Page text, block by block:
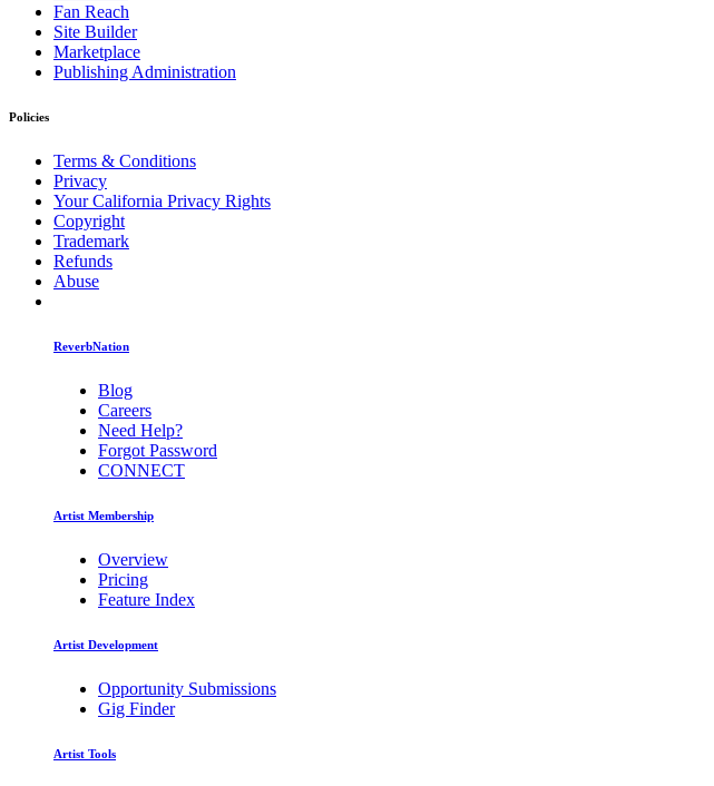
Fan Reach
Site Builder
Marketplace
Publishing Administration
Policies
Terms & Conditions
Privacy
Your California Privacy Rights
Copyright
Trademark
Refunds
Abuse
ReverbNation
Blog
Careers
Need Help?
Forgot Password
CONNECT
Artist Membership
Overview
Pricing
Feature Index
Artist Development
Opportunity Submissions
Gig Finder
Artist Tools